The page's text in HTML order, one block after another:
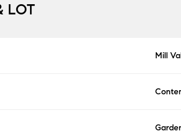
LOT
Mill